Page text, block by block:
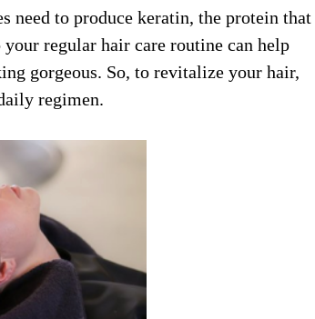
need to produce keratin, the protein that
regular hair care routine can help
gorgeous. So, to revitalize your hair,
regimen.